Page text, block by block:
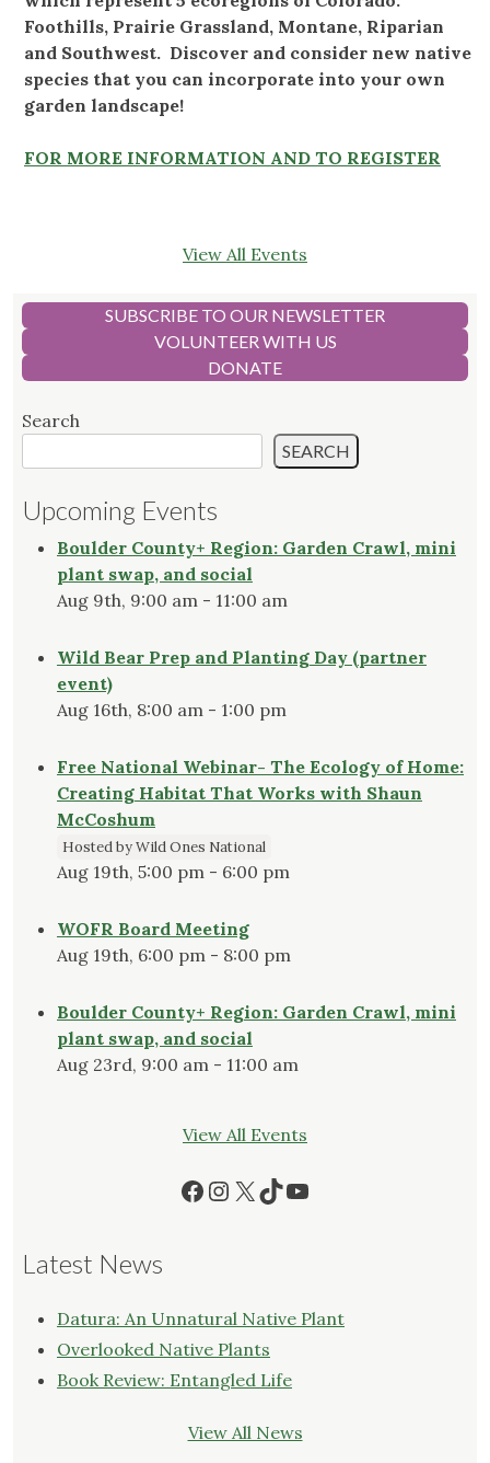
Foothills, Prairie Grassland, Montane, Riparian
and Southwest. Discover and consider new native
species that you can incorporate into your own
garden landscape!
FOR MORE INFORMATION AND TO REGISTER
View All Events
SUBSCRIBE TO OUR NEWSLETTER
VOLUNTEER WITH US
DONATE
Search
SEARCH
Upcoming Events
Boulder County+ Region: Garden Crawl, mini
plant swap, and social
Aug 9th, 9:00 am - 11:00 am
Wild Bear Prep and Planting Day (partner
event)
Aug 16th, 8:00 am - 1:00 pm
Free National Webinar- The Ecology of Home:
Creating Habitat That Works with Shaun
McCoshum
Hosted by Wild Ones National
Aug 19th, 5:00 pm - 6:00 pm
WOFR Board Meeting
Aug 19th, 6:00 pm - 8:00 pm
Boulder County+ Region: Garden Crawl, mini
plant swap, and social
Aug 23rd, 9:00 am - 11:00 am
View All Events
Facebook
Instagram
X TikTok
YouTube
Latest News
Datura: An Unnatural Native Plant
Overlooked Native Plants
Book Review: Entangled Life
View All News